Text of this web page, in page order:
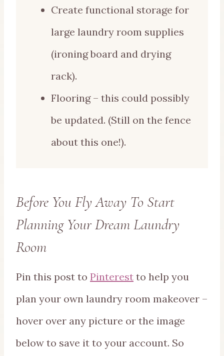
Create functional storage for
large laundry room supplies
(ironing board and drying
rack).
Flooring – this could possibly
be updated. (Still on the fence
about this one!).
Before You Fly Away To Start
Planning Your Dream Laundry
Room
Pin this post to Pinterest to help you
plan your own laundry room makeover –
hover over any picture or the image
below to save it to your account. So